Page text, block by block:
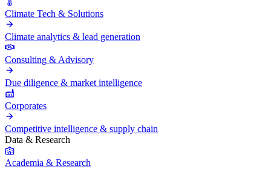
Climate Tech & Solutions
Climate analytics & lead generation
Consulting & Advisory
Due diligence & market intelligence
Corporates
Competitive intelligence & supply chain
Data & Research
Academia & Research